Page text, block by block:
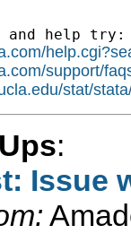
and help try:
support/
stat/
:
Issue